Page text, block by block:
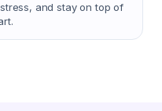
and stay on top of